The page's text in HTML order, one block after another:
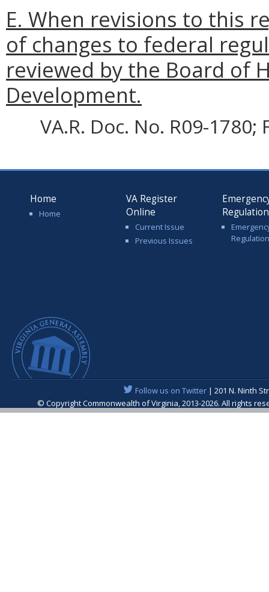
E. When revisions to this
of changes to federal
reviewed by the Board of
Development.
VA.R. Doc. No. R09-
Home
Home
VA Register
Online
Current Issue
Previous Issues
Follow us on Twitter| 201 N. Ninth
© Copyright Commonwealth of Virginia, 2013-2026. All rights